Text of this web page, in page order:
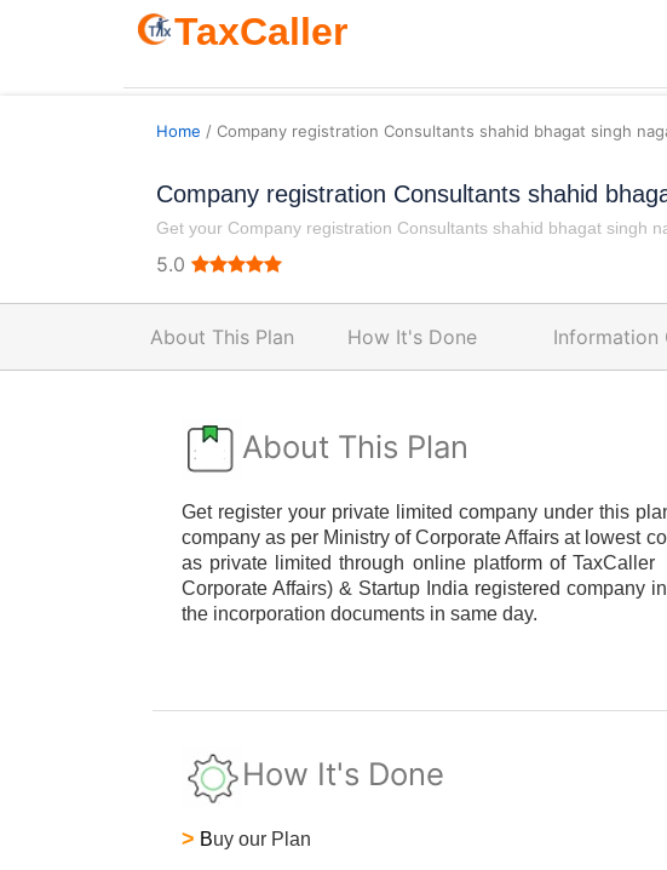
TaxCaller
Home / Company registration Consultants shahid bhagat singh
Company registration Consultants shahid
Get your Company registration Consultants shahid bhagat singh
5.0
About This Plan How It's Done Information
About This Plan
Get register your private limited company under this
company as per Ministry of Corporate Affairs at lowest
as private limited through online platform of
Corporate Affairs) & Startup India registered company
the incorporation documents in same day.
How It's Done
> Buy our Plan